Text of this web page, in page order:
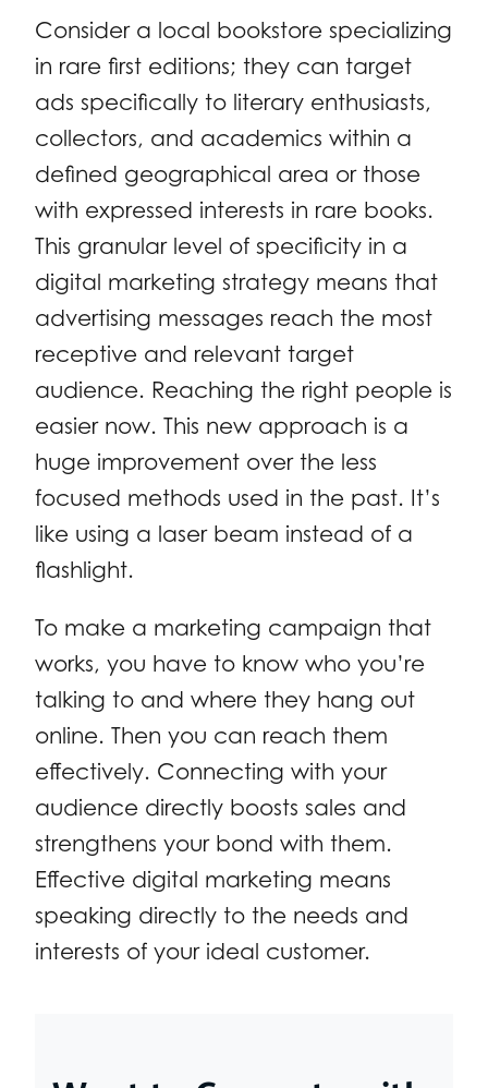
Consider a local bookstore specializing
in rare first editions; they can target
ads specifically to literary enthusiasts,
collectors, and academics within a
defined geographical area or those
with expressed interests in rare books.
This granular level of specificity in a
digital marketing strategy means that
advertising messages reach the most
receptive and relevant target
audience. Reaching the right people is
easier now. This new approach is a
huge improvement over the less
focused methods used in the past. It’s
like using a laser beam instead of a
flashlight.
To make a marketing campaign that
works, you have to know who you’re
talking to and where they hang out
online. Then you can reach them
effectively. Connecting with your
audience directly boosts sales and
strengthens your bond with them.
Effective digital marketing means
speaking directly to the needs and
interests of your ideal customer.